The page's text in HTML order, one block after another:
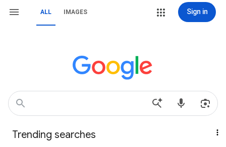
ALL IMAGES Sign in
Trending searches